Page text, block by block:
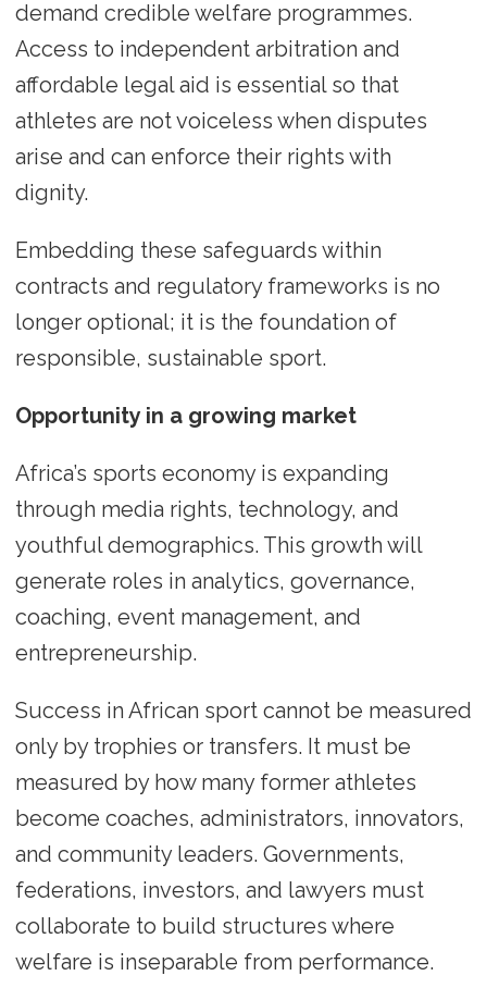
demand credible welfare programmes.
Access to independent arbitration and
affordable legal aid is essential so that
athletes are not voiceless when disputes
arise and can enforce their rights with
dignity.
Embedding these safeguards within
contracts and regulatory frameworks is no
longer optional; it is the foundation of
responsible, sustainable sport.
Opportunity in a growing market
Africa’s sports economy is expanding
through media rights, technology, and
youthful demographics. This growth will
generate roles in analytics, governance,
coaching, event management, and
entrepreneurship.
Success in African sport cannot be measured
only by trophies or transfers. It must be
measured by how many former athletes
become coaches, administrators, innovators,
and community leaders. Governments,
federations, investors, and lawyers must
collaborate to build structures where
welfare is inseparable from performance.